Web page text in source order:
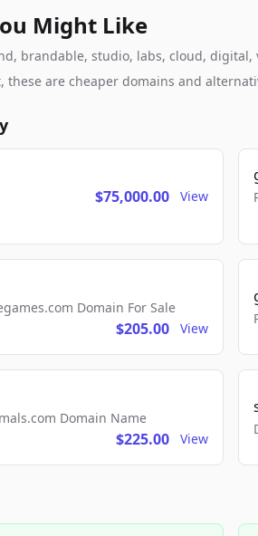
Might Like
brandable, studio, labs, cloud, digital,
are cheaper domains and
$75,000.00 View
Domain For Sale
$205.00 View
Domain Name
$225.00 View